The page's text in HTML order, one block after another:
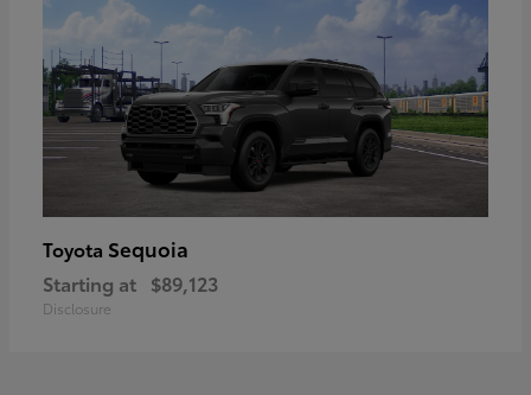
Toyota Sequoia
Starting at $89,123
Disclosure